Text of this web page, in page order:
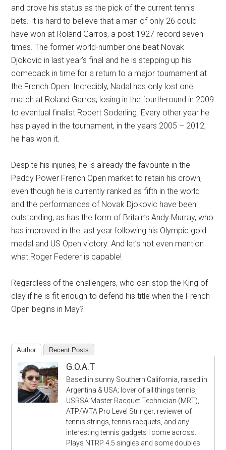
and prove his status as the pick of the current tennis
bets. It is hard to believe that a man of only 26 could
have won at Roland Garros, a post-1927 record seven
times. The former world-number one beat Novak
Djokovic in last year’s final and he is stepping up his
comeback in time for a return to a major tournament at
the French Open. Incredibly, Nadal has only lost one
match at Roland Garros, losing in the fourth-round in 2009
to eventual finalist Robert Soderling. Every other year he
has played in the tournament, in the years 2005 – 2012,
he has won it.
Despite his injuries, he is already the favourite in the
Paddy Power French Open market to retain his crown,
even though he is currently ranked as fifth in the world
and the performances of Novak Djokovic have been
outstanding, as has the form of Britain’s Andy Murray, who
has improved in the last year following his Olympic gold
medal and US Open victory. And let’s not even mention
what Roger Federer is capable!
Regardless of the challengers, who can stop the King of
clay if he is fit enough to defend his title when the French
Open begins in May?
Author Recent Posts
G.O.A.T
Based in sunny Southern California, raised in
Argentina & USA; lover of all things tennis,
USRSA Master Racquet Technician (MRT),
ATP/WTA Pro Level Stringer; reviewer of
tennis strings, tennis racquets, and any
interesting tennis gadgets I come across.
Plays NTRP 4.5 singles and some doubles.